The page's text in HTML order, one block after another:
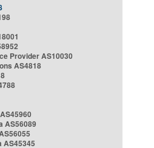
Provider AS10030
AS4818
AS56089
AS45345